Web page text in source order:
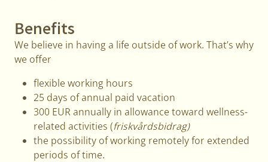
Benefits
We believe in having a life outside of work. That’s why
we offer
flexible working hours
25 days of annual paid vacation
300 EUR annually in allowance toward wellness-
related activities (friskvårdsbidrag)
the possibility of working remotely for extended
periods of time.